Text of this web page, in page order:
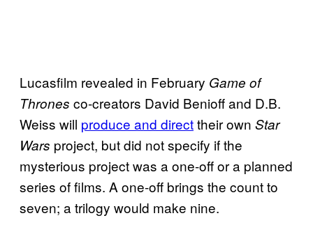
Lucasfilm revealed in February Game of
Thrones co-creators David Benioff and D.B.
Weiss will produce and directtheir own Star
Wars project, but did not specify if the
mysterious project was a one-off or a planned
series of films. A one-off brings the count to
seven; a trilogy would make nine.